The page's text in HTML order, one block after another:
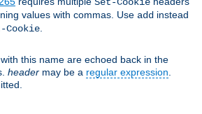
values with commas. Use add instead
Cookie
this name are echoed back in the
header may be a regular expression